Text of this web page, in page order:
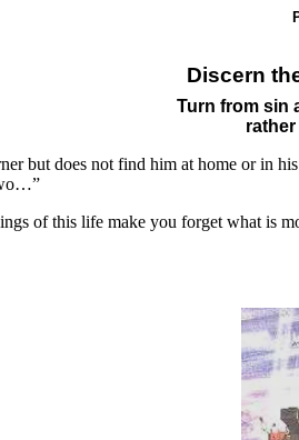
Discern
Turn from sin
but does not find him at home or in
of this life make you forget what is